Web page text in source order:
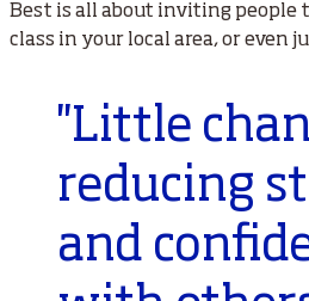
Best is all about inviting people
class in your local area, or even
''Little
reducing
and